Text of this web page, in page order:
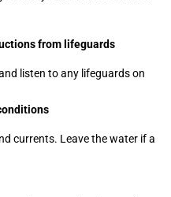
from lifeguards
listen to any lifeguards on
currents. Leave the water if a